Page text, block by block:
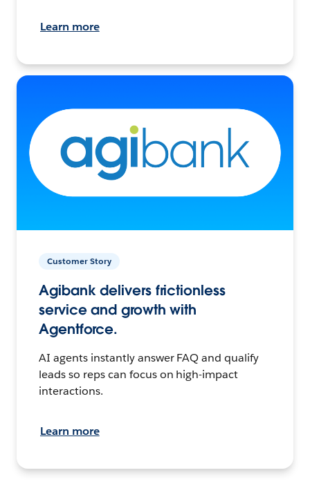
Learn more
Customer Story
Agibank delivers frictionless
service and growth with
Agentforce.
AI agents instantly answer FAQ and qualify
leads so reps can focus on high-impact
interactions.
Learn more